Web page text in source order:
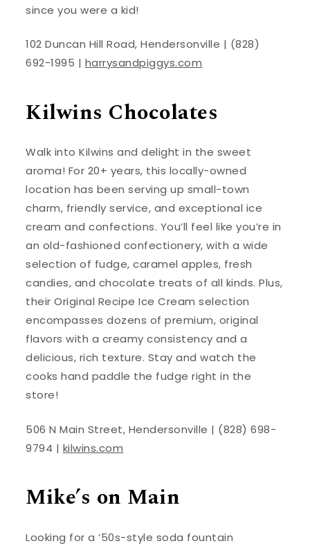
since you were a kid!
102 Duncan Hill Road, Hendersonville | (828)
692-1995 | harrysandpiggys.com
Kilwins Chocolates
Walk into Kilwins and delight in the sweet
aroma! For 20+ years, this locally-owned
location has been serving up small-town
charm, friendly service, and exceptional ice
cream and confections. You’ll feel like you’re in
an old-fashioned confectionery, with a wide
selection of fudge, caramel apples, fresh
candies, and chocolate treats of all kinds. Plus,
their Original Recipe Ice Cream selection
encompasses dozens of premium, original
flavors with a creamy consistency and a
delicious, rich texture. Stay and watch the
cooks hand paddle the fudge right in the
store!
506 N Main Street, Hendersonville | (828) 698-
9794 | kilwins.com
Mike’s on Main
Looking for a ’50s-style soda fountain